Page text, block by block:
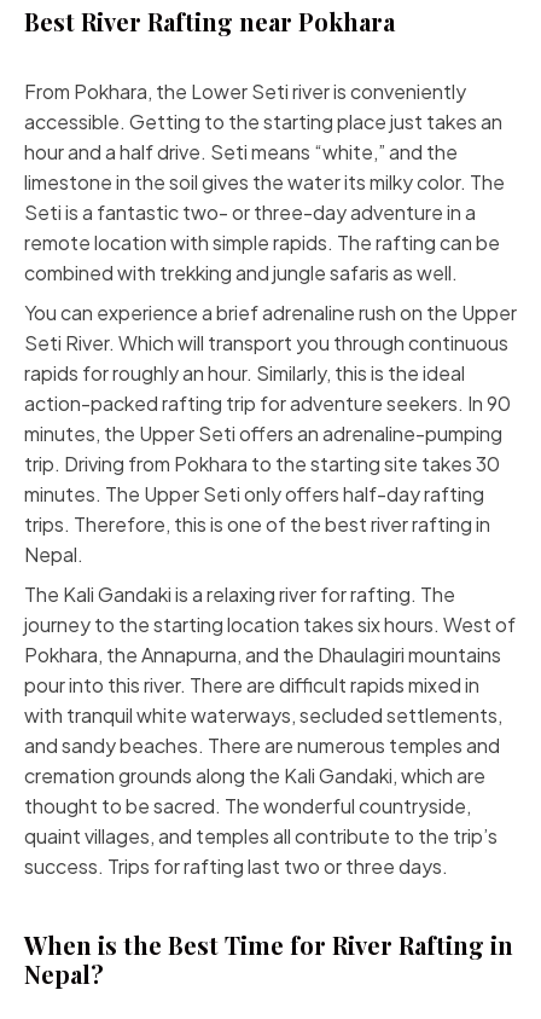
Best River Rafting near Pokhara
From Pokhara, the Lower Seti river is conveniently
accessible. Getting to the starting place just takes an
hour and a half drive. Seti means “white,” and the
limestone in the soil gives the water its milky color. The
Seti is a fantastic two- or three-day adventure in a
remote location with simple rapids. The rafting can be
combined with trekking and jungle safaris as well.
You can experience a brief adrenaline rush on the Upper
Seti River. Which will transport you through continuous
rapids for roughly an hour. Similarly, this is the ideal
action-packed rafting trip for adventure seekers. In 90
minutes, the Upper Seti offers an adrenaline-pumping
trip. Driving from Pokhara to the starting site takes 30
minutes. The Upper Seti only offers half-day rafting
trips. Therefore, this is one of the best river rafting in
Nepal.
The Kali Gandaki is a relaxing river for rafting. The
journey to the starting location takes six hours. West of
Pokhara, the Annapurna, and the Dhaulagiri mountains
pour into this river. There are difficult rapids mixed in
with tranquil white waterways, secluded settlements,
and sandy beaches. There are numerous temples and
cremation grounds along the Kali Gandaki, which are
thought to be sacred. The wonderful countryside,
quaint villages, and temples all contribute to the trip’s
success. Trips for rafting last two or three days.
When is the Best Time for River Rafting in
Nepal?